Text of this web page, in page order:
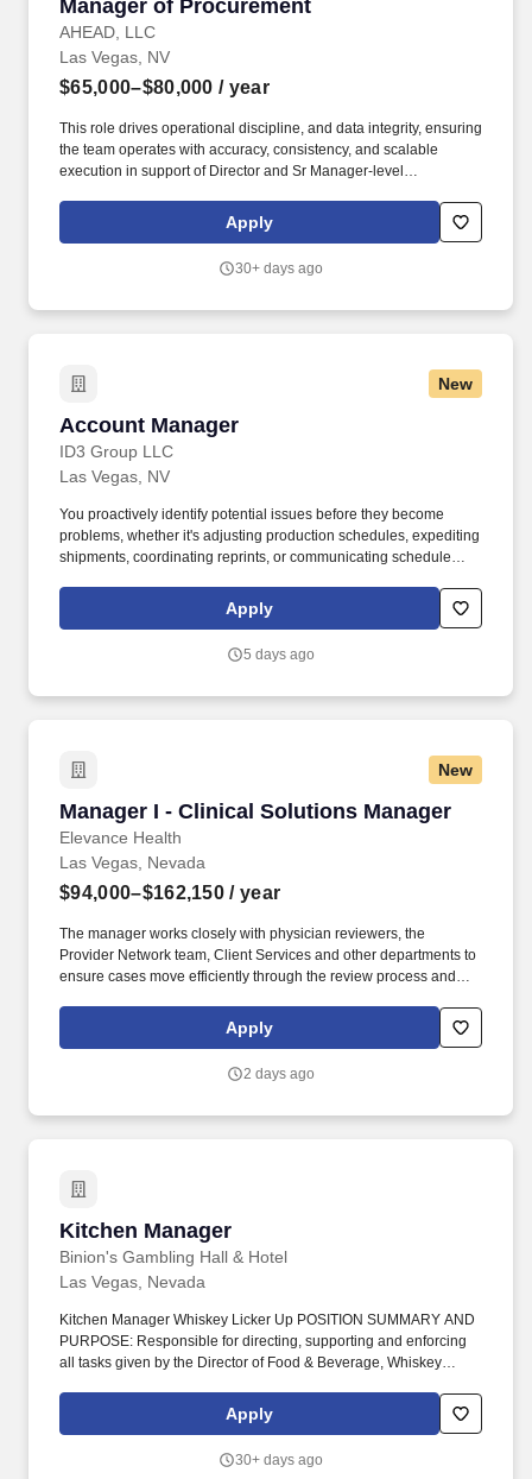
Manager of Procurement
AHEAD, LLC
Las Vegas, NV
$65,000–$80,000 / year
This role drives operational discipline, and data integrity, ensuring
the team operates with accuracy, consistency, and scalable
execution in support of Director and Sr Manager-level
tools to support parts of the hiring process, such as reviewing
applications, analyzing resumes, or assessing responses and
application materials based on available information.
Apply
30+ days ago
New
Account Manager
ID3 Group LLC
Account Manager
Las Vegas, NV
You proactively identify potential issues before they become
problems, whether it's adjusting production schedules, expediting
shipments, coordinating reprints, or communicating schedule
LLC, an industry leader specializing in custom exhibits, large-
format graphics, branded environments, fabrication, flooring, and
Apply
5 days ago
New
Manager I - Clinical Solutions Manager
Elevance Health
Manager I - Clinical Solutions Manager
Las Vegas, Nevada
$94,000–$162,150 / year
The manager works closely with physician reviewers, the
Provider Network team, Client Services and other departments to
ensure cases move efficiently through the review process and
For URAC accredited areas, the following professional
competencies apply: Associates in this role are expected to have
problem-solving skills, facilitation skills, and analytical skills.
Apply
2 days ago
Kitchen Manager
Binion's Gambling Hall & Hotel
Kitchen Manager
Las Vegas, Nevada
Kitchen Manager Whiskey Licker Up POSITION SUMMARY AND
PURPOSE: Responsible for directing, supporting and enforcing
all tasks given by the Director of Food & Beverage, Whiskey
Casinos/Magoos. Develop recipes and portion specifications in
accordance with consumer tastes, nutritional needs, product
and budgetary constraints.
Apply
30+ days ago